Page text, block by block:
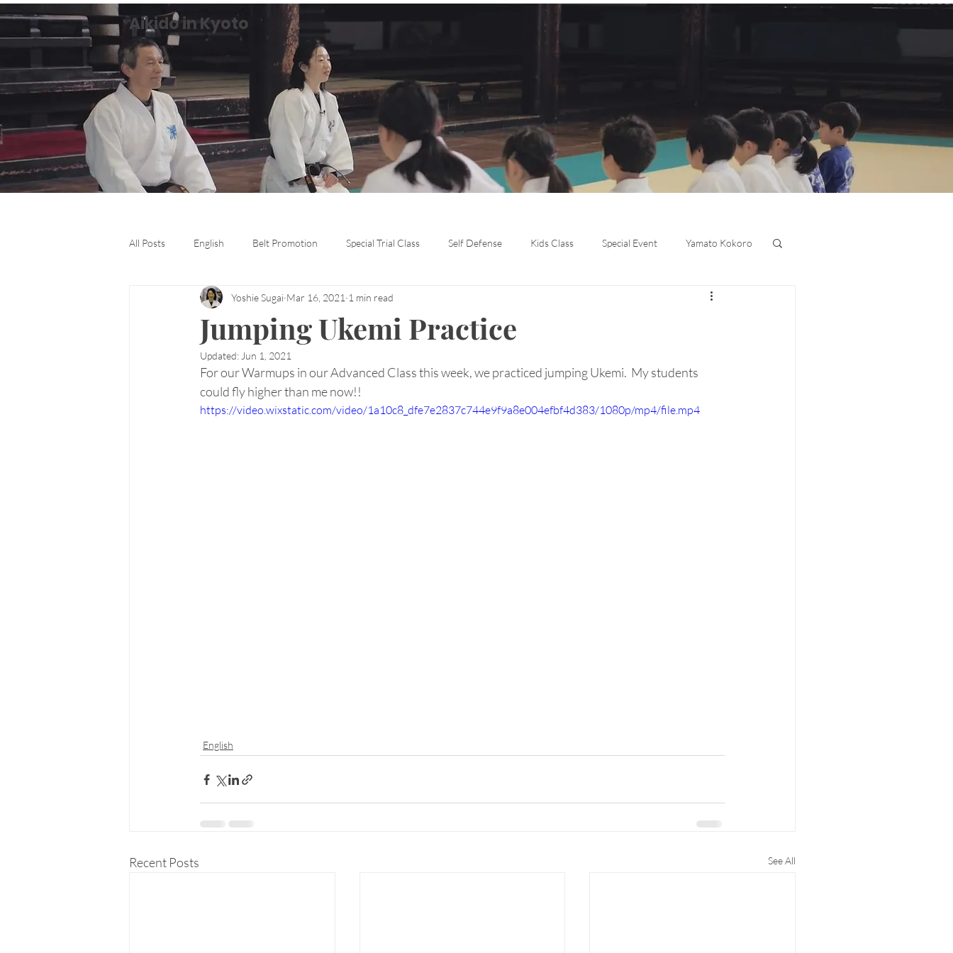
All Posts English Belt Promotion Special Trial Class Self Defense Kids Class Special Event Yamato Kokoro
Jumping Ukemi Practice
Yoshie Sugai Mar 16, 2021 1 min read
Updated: Jun 1, 2021
For our Warmups in our Advanced Class this week, we practiced jumping Ukemi.  My students
could fly higher than me now!!
https://video.wixstatic.com/video/1a10c8_dfe7e2837c744e9f9a8e004efbf4d383/1080p/mp4/file.mp4
English
Recent Posts See All
Aikido in Kyoto